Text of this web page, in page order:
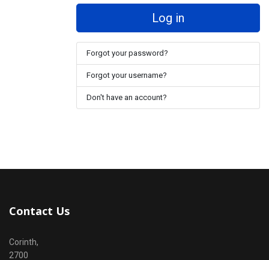
Log in
Forgot your password?
Forgot your username?
Don't have an account?
Contact Us
Corinth,
2700